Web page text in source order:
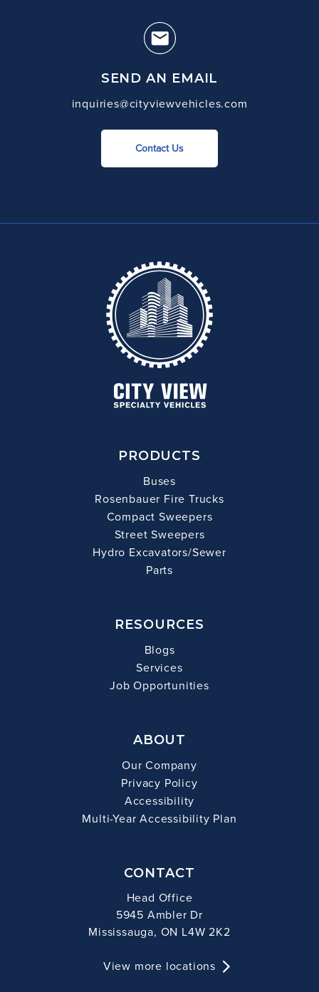
SEND AN EMAIL
inquiries@cityviewvehicles.com
Contact Us
PRODUCTS
Buses
Rosenbauer Fire Trucks
Compact Sweepers
Street Sweepers
Hydro Excavators/Sewer
Parts
RESOURCES
Blogs
Services
Job Opportunities
ABOUT
Our Company
Privacy Policy
Accessibility
Multi-Year Accessibility Plan
CONTACT
Head Office
5945 Ambler Dr
Mississauga, ON L4W 2K2
View more locations